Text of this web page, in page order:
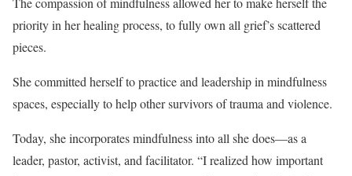
priority in her healing process, to fully own all grief’s scattered
pieces.
She committed herself to practice and leadership in mindfulness
spaces, especially to help other survivors of trauma and violence.
Today, she incorporates mindfulness into all she does—as a
leader, pastor, activist, and facilitator. “I realized how important